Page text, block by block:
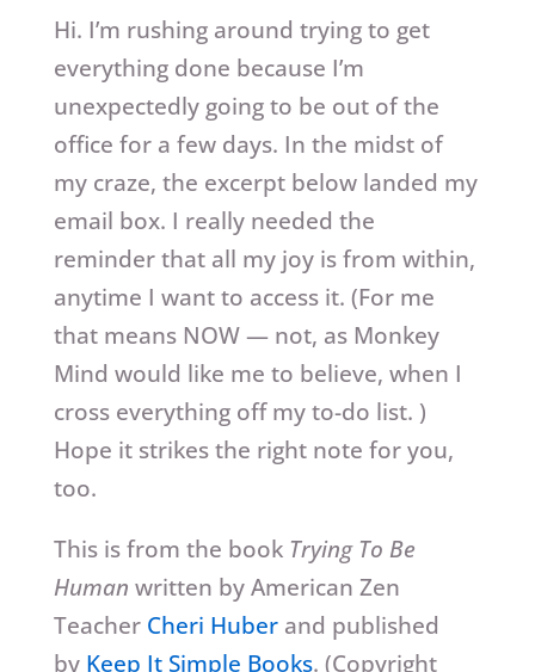
Hi. I’m rushing around trying to get
everything done because I’m
unexpectedly going to be out of the
office for a few days. In the midst of
my craze, the excerpt below landed my
email box. I really needed the
reminder that all my joy is from within,
anytime I want to access it. (For me
that means NOW — not, as Monkey
Mind would like me to believe, when I
cross everything off my to-do list. )
Hope it strikes the right note for you,
too.
This is from the book Trying To Be
Human written by American Zen
Teacher Cheri Huberand published
by Keep It Simple Books. (Copyright